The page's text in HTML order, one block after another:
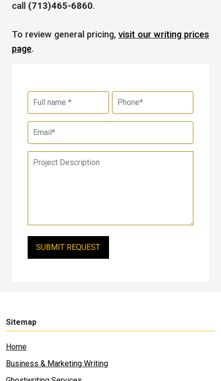
call (713)465-6860.
To review general pricing, visit our writing prices
page.
Sitemap
Home
Business & Marketing Writing